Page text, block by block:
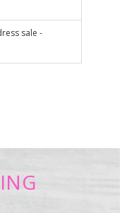
sale -